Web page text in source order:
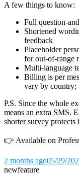
A few things to know:
Full question-
Shortened
feedback
Placeholder
for out-of-range
Multi-language
Billing is per
vary by country;
P.S. Since the whole
means an extra SMS.
shorter survey protects
👉 Available on
2 months ago05/29/
newfeature